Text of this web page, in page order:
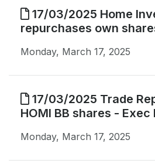
17/03/2025 Home
repurchases own
Monday, March 17, 2025
17/03/2025 Trade
HOMI BB shares - Exec
Monday, March 17, 2025